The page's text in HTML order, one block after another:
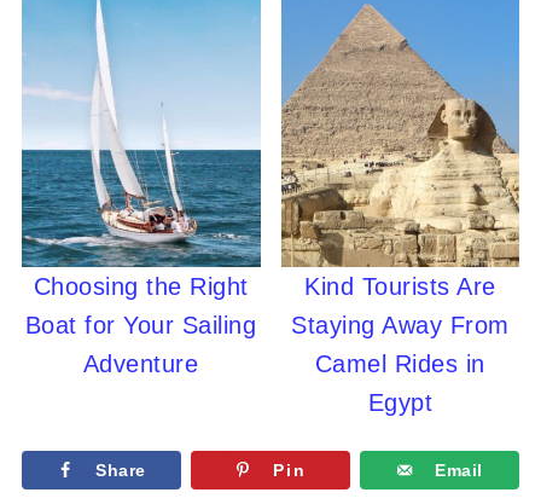
Choosing the Right
Boat for Your Sailing
Adventure
Kind Tourists Are
Staying Away From
Camel Rides in
Egypt
Share Pin Email